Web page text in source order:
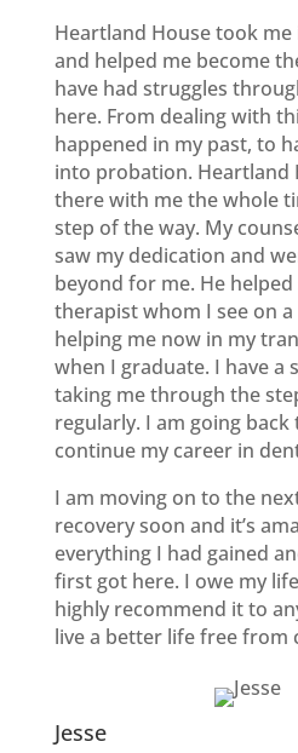
Heartland House took
and helped me become
have had struggles
here. From dealing with
happened in my past, to
into probation. Heartland
there with me the whole
step of the way. My
saw my dedication and
beyond for me. He
therapist whom I see on
helping me now in my
when I graduate. I have a
taking me through the
regularly. I am going
continue my career in
I am moving on to the
recovery soon and it’s
everything I had gained
first got here. I owe my
highly recommend it to
live a better life free from
Jesse